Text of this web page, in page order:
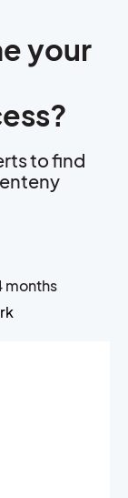
your
to find
months